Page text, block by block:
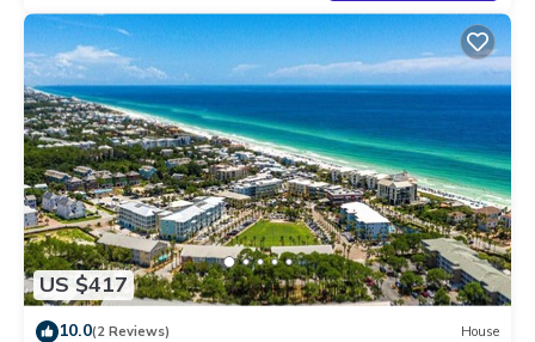
their friends and some of them are repeat guests. Condo has
a friendly neighborhood, and the Gulf Place has interesting
places to visit. If you want to learn more about the Condo in
Gulf Place, such as places to visit and things to do nearby,
you can check below to learn more.
US $417
10.0(2 Reviews) House